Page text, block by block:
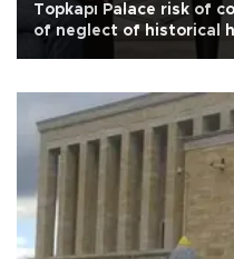
Topkapı Palace risk of
of neglect of historical